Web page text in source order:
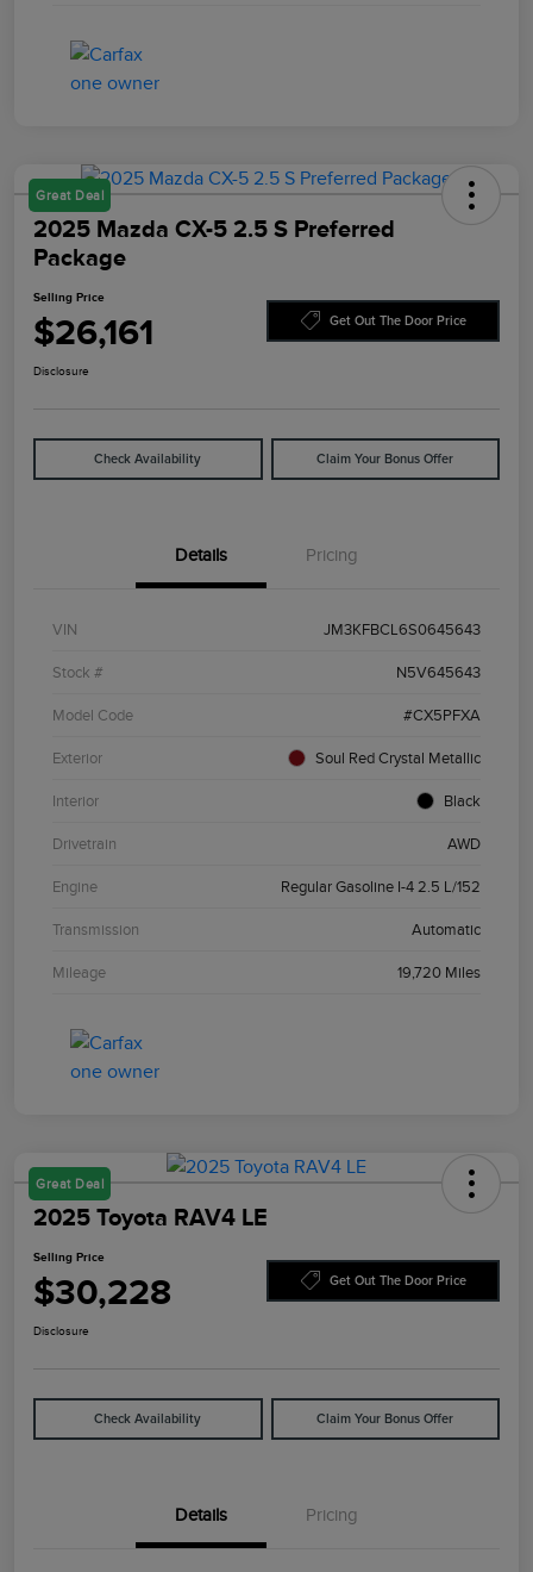
Great Deal
2025 Mazda CX-5 2.5 S Preferred
Package
Selling Price
$26,161 Get Out The Door Price
Disclosure
Check Availability Claim Your Bonus Offer
Details Pricing
VIN JM3KFBCL6S0645643
Stock # N5V645643
Model Code #CX5PFXA
Exterior Soul Red Crystal Metallic
Interior Black
Drivetrain AWD
Engine Regular Gasoline I-4 2.5 L/152
Transmission Automatic
Mileage 19,720 Miles
Great Deal
2025 Toyota RAV4 LE
Selling Price
$30,228 Get Out The Door Price
Disclosure
Check Availability Claim Your Bonus Offer
Details Pricing